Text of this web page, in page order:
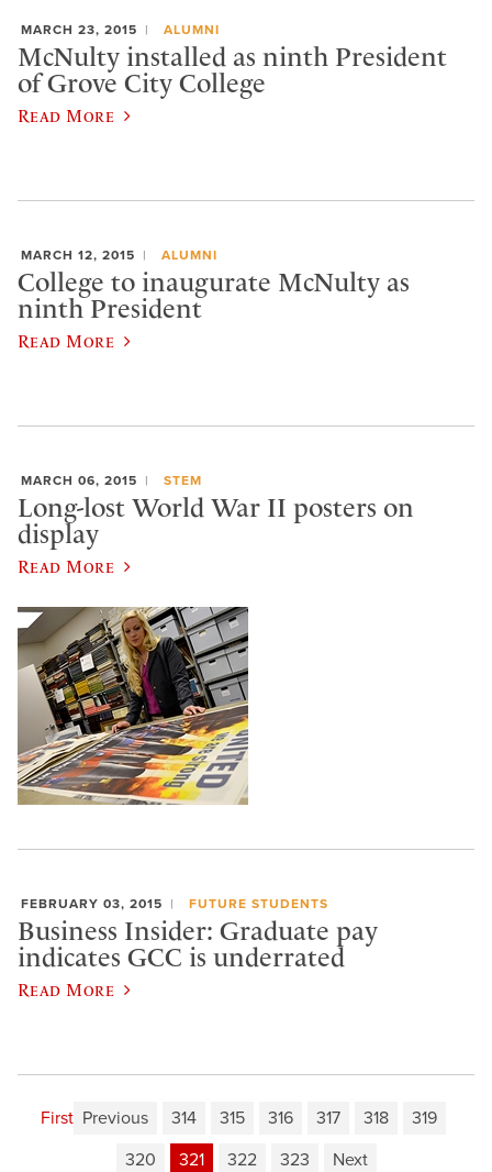
MARCH 23, 2015 ALUMNI
McNulty installed as ninth President
of Grove City College
Read More
MARCH 12, 2015 ALUMNI
College to inaugurate McNulty as
ninth President
Read More
MARCH 06, 2015 STEM
Long-lost World War II posters on
display
Read More
FEBRUARY 03, 2015 FUTURE STUDENTS
Business Insider: Graduate pay
indicates GCC is underrated
Read More
First Previous 314 315 316 317 318
319
320
321 322 323 Next